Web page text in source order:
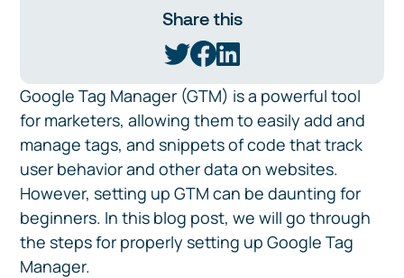
Google Tag Manager (GTM) is a powerful tool
for marketers, allowing them to easily add and
manage tags, and snippets of code that track
user behavior and other data on websites.
However, setting up GTM can be daunting for
beginners. In this blog post, we will go through
the steps for properly setting up Google Tag
Manager.
Share this